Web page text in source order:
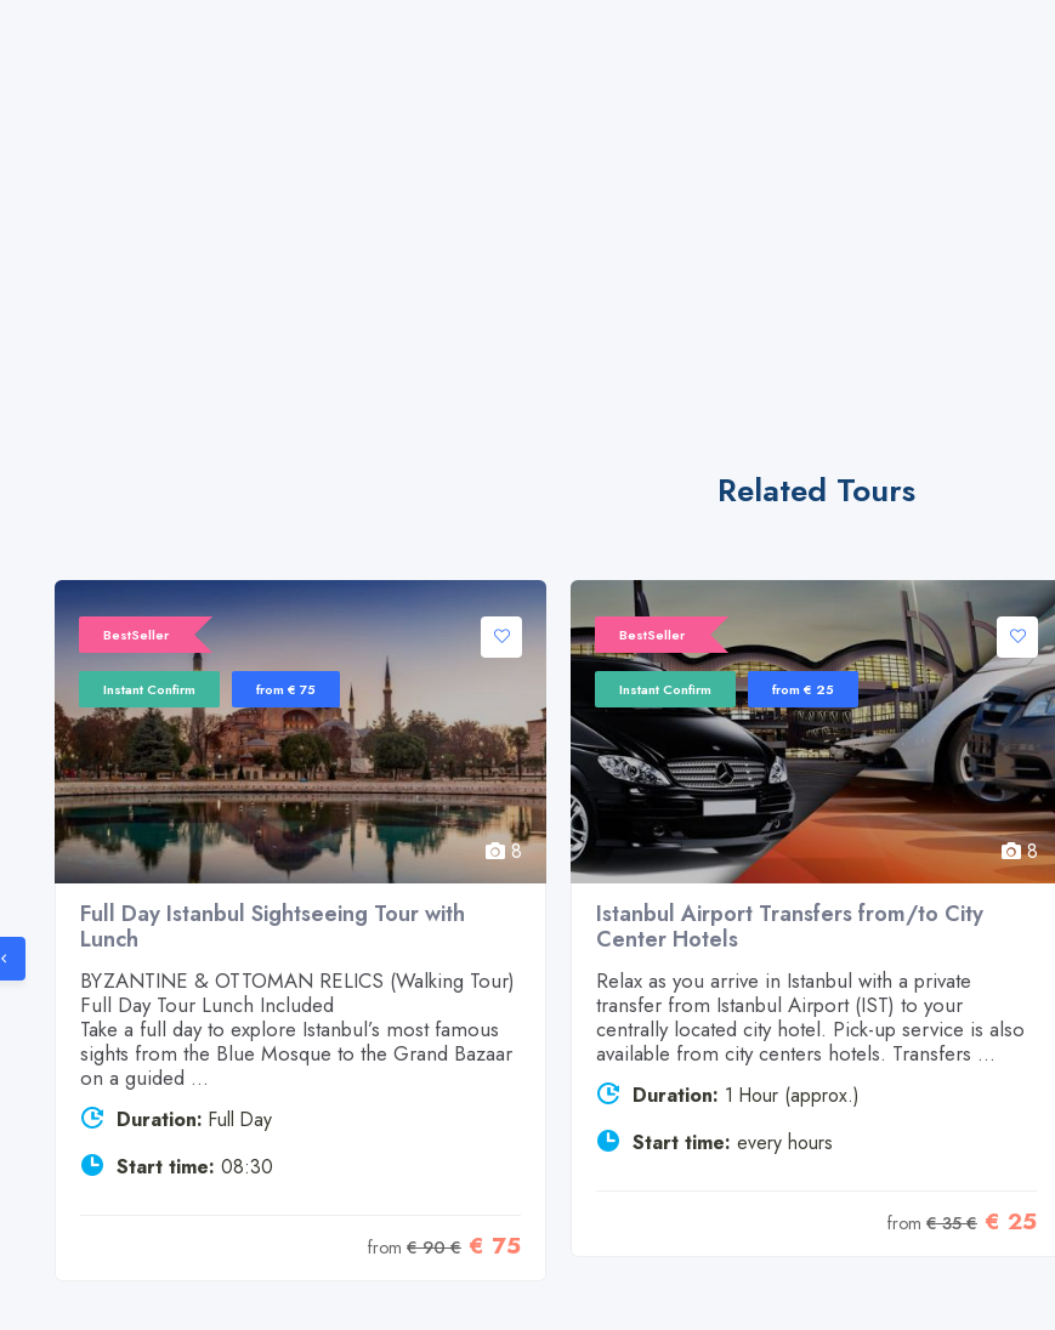
Related Tours
BestSeller
Instant Confirm from € 75
8
Full Day Istanbul Sightseeing Tour with
Lunch
BYZANTINE & OTTOMAN RELICS (Walking Tour)
Full Day Tour Lunch Included
Take a full day to explore Istanbul’s most famous
sights from the Blue Mosque to the Grand Bazaar
on a guided ...
Duration: Full Day
Start time: 08:30
from € 90 € € 75
BestSeller
Instant Confirm from € 25
8
Istanbul Airport Transfers from/to City
Center Hotels
Relax as you arrive in Istanbul with a private
transfer from Istanbul Airport (IST) to your
centrally located city hotel. Pick-up service is also
available from city centers hotels. Transfers ...
Duration: 1 Hour (approx.)
Start time: every hours
from € 35 € € 25